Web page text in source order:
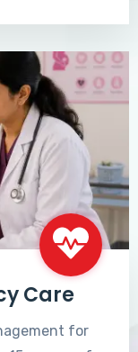
Care
for